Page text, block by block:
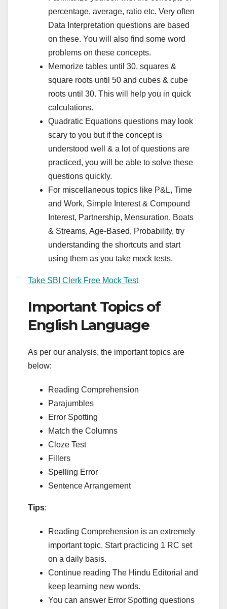
percentage, average, ratio etc. Very often
Data Interpretation questions are based
on these. You will also find some word
problems on these concepts.
Memorize tables until 30, squares &
square roots until 50 and cubes & cube
roots until 30. This will help you in quick
calculations.
Quadratic Equations questions may look
scary to you but if the concept is
understood well & a lot of questions are
practiced, you will be able to solve these
questions quickly.
For miscellaneous topics like P&L, Time
and Work, Simple Interest & Compound
Interest, Partnership, Mensuration, Boats
& Streams, Age-Based, Probability, try
understanding the shortcuts and start
using them as you take mock tests.
Take SBI Clerk Free Mock Test
Important Topics of
English Language
As per our analysis, the important topics are
below:
Reading Comprehension
Parajumbles
Error Spotting
Match the Columns
Cloze Test
Fillers
Spelling Error
Sentence Arrangement
Tips:
Reading Comprehension is an extremely
important topic. Start practicing 1 RC set
on a daily basis.
Continue reading The Hindu Editorial and
keep learning new words.
You can answer Error Spotting questions